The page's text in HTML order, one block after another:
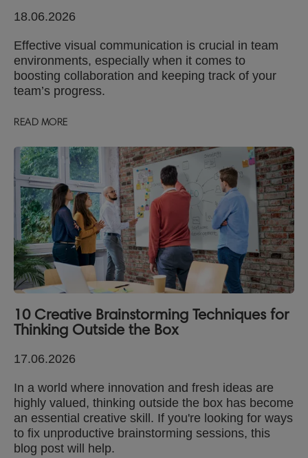
18.06.2026
Effective visual communication is crucial in team
environments, especially when it comes to
boosting collaboration and keeping track of your
team’s progress.
READ MORE
10 Creative Brainstorming Techniques for
Thinking Outside the Box
17.06.2026
In a world where innovation and fresh ideas are
highly valued, thinking outside the box has become
an essential creative skill. If you're looking for ways
to fix unproductive brainstorming sessions, this
blog post will help.